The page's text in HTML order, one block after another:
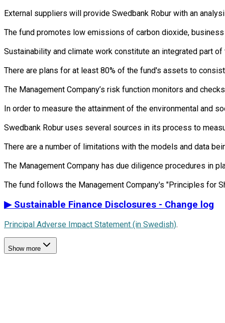
External suppliers will provide Swedbank Robur with an
The fund promotes low emissions of carbon dioxide,
Sustainability and climate work constitute an integrated part
There are plans for at least 80% of the fund's assets to
The Management Company’s risk function monitors and
In order to measure the attainment of the environmental and
Swedbank Robur uses several sources in its process to
There are a number of limitations with the models and data
The Management Company has due diligence procedures in
▶ Sustainable Finance Disclosures - Change log
Principal Adverse Impact Statement (in Swedish).
Show more